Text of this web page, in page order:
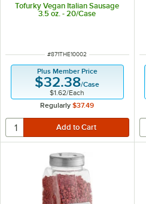
Tofurky Vegan Italian Sausage
3.5 oz. - 20/Case
ITEM NUMBER
#871THE10002
Plus Member Price
$32.38/Case
$1.62/Each
Regularly $37.49